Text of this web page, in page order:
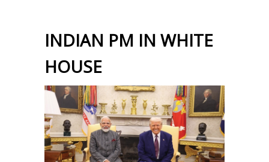
INDIAN PM IN WHITE
HOUSE